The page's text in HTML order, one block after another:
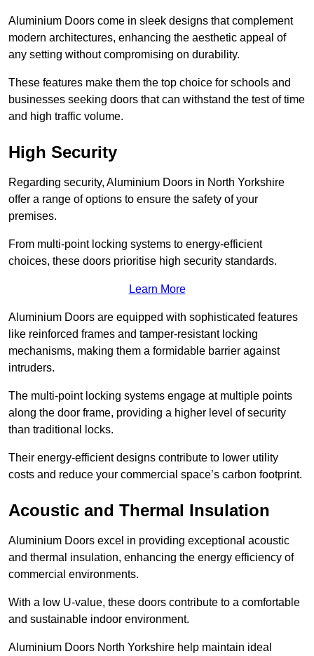
Aluminium Doors come in sleek designs that complement
modern architectures, enhancing the aesthetic appeal of
any setting without compromising on durability.
These features make them the top choice for schools and
businesses seeking doors that can withstand the test of time
and high traffic volume.
High Security
Regarding security, Aluminium Doors in North Yorkshire
offer a range of options to ensure the safety of your
premises.
From multi-point locking systems to energy-efficient
choices, these doors prioritise high security standards.
Learn More
Aluminium Doors are equipped with sophisticated features
like reinforced frames and tamper-resistant locking
mechanisms, making them a formidable barrier against
intruders.
The multi-point locking systems engage at multiple points
along the door frame, providing a higher level of security
than traditional locks.
Their energy-efficient designs contribute to lower utility
costs and reduce your commercial space’s carbon footprint.
Acoustic and Thermal Insulation
Aluminium Doors excel in providing exceptional acoustic
and thermal insulation, enhancing the energy efficiency of
commercial environments.
With a low U-value, these doors contribute to a comfortable
and sustainable indoor environment.
Aluminium Doors North Yorkshire help maintain ideal